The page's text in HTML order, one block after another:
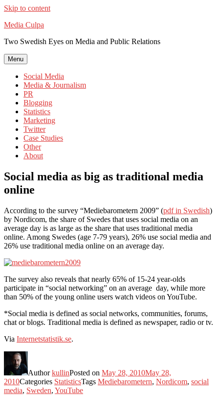
Skip to content
Media Culpa
Two Swedish Eyes on Media and Public Relations
Menu
Social Media
Media & Journalism
PR
Blogging
Statistics
Marketing
Twitter
Case Studies
Other
About
Social media as big as traditional media
online
According to the survey “Mediebarometern 2009” (pdf in Swedish)
by Nordicom, the share of Swedes that uses social media on an
average day is as large as the share that uses traditional media
online. Among Swedes (age 7-79 years), 26% use social media and
26% use traditional media online on an average day.
The survey also reveals that nearly 65% of 15-24 year-olds
participate in “social networking” on an average day, while more
than 50% of the young online users watch videos on YouTube.
*Social media is defined as social networks, communities, forums,
chat or blogs. Traditional media is defined as newspaper, radio or tv.
Via Internetstatistik.se.
AuthorkullinPosted on May 28, 2010May 28,
2010Categories StatisticsTags Mediebarometern, Nordicom, social
media, Sweden, YouTube